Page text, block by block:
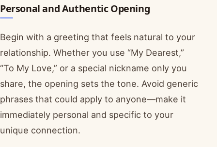
Personal and Authentic Opening
Begin with a greeting that feels natural to your
relationship. Whether you use “My Dearest,”
“To My Love,” or a special nickname only you
share, the opening sets the tone. Avoid generic
phrases that could apply to anyone—make it
immediately personal and specific to your
unique connection.